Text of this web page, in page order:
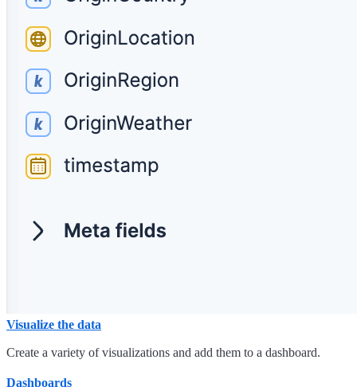
Visualize the data
Create a variety of visualizations and add them to a dashboard.
Dashboards